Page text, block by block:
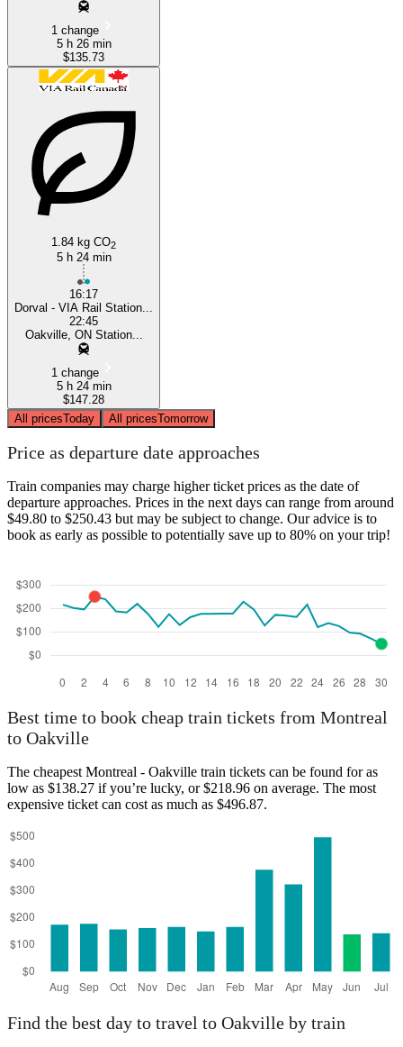
1 change
5 h 26 min
$135.73
1.84 kg CO2
5 h 24 min
16:17
Dorval - VIA Rail Station...
22:45
Oakville, ON Station...
1 change
5 h 24 min
$147.28
All pricesToday All pricesTomorrow
Price as departure date approaches
Train companies may charge higher ticket prices as the date of
departure approaches. Prices in the next days can range from around
$49.80 to $250.43 but may be subject to change. Our advice is to
book as early as possible to potentially save up to 80% on your trip!
Best time to book cheap train tickets from Montreal
to Oakville
The cheapest Montreal - Oakville train tickets can be found for as
low as $138.27 if you’re lucky, or $218.96 on average. The most
expensive ticket can cost as much as $496.87.
Find the best day to travel to Oakville by train